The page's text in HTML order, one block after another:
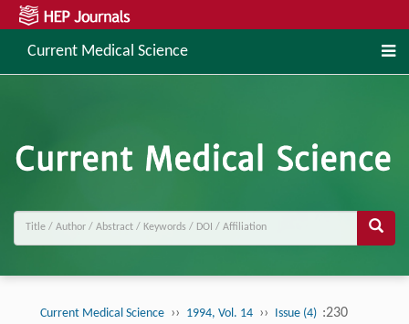
Current Medical Science
Current Medical Science ›› 1994, Vol. 14 ›› Issue (4) :230